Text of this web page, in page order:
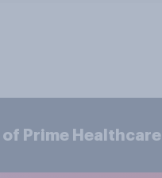
Prime Healthcare